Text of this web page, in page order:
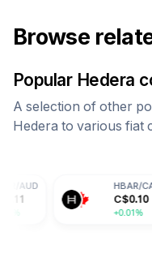
Browse
Popular Hedera
A selection of other
Hedera to various fiat
C$0.10
+0.01%